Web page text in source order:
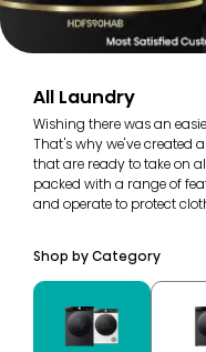
All Laundry
Wishing there was an
That's why we've created
that are ready to take on
packed with a range of
and operate to protect
Shop by Category